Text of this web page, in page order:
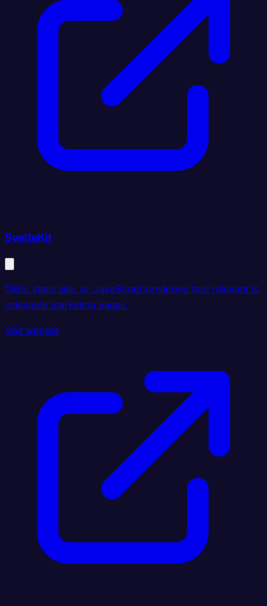
SvelteKit
CMS, static site, or JavaScript rendering tool relevant to
indexable marketing pages.
Visit website